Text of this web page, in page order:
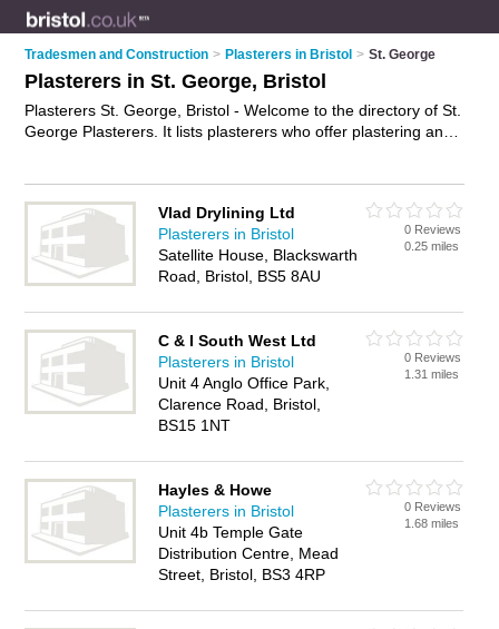
Tradesmen and Construction > Plasterers in Bristol > St. George
Plasterers in St. George, Bristol
Plasterers St. George, Bristol - Welcome to the directory of St.
George Plasterers. It lists plasterers who offer plastering and
George Business Directory – IT'S FREE!
Vlad Drylining Ltd
Plasterers in Bristol
Satellite House, Blackswarth
Road, Bristol, BS5 8AU
0 Reviews
0.25 miles
C & I South West Ltd
Plasterers in Bristol
Unit 4 Anglo Office Park,
Clarence Road, Bristol,
BS15 1NT
0 Reviews
1.31 miles
Hayles & Howe
Plasterers in Bristol
Unit 4b Temple Gate
Distribution Centre, Mead
Street, Bristol, BS3 4RP
0 Reviews
1.68 miles